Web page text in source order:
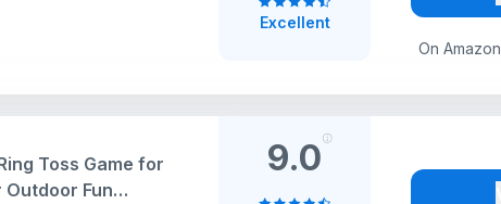
On Amazon
6 12 18 Months
Table &
for 1 2 Years Old
and Girls
Excellent
Toss Game for
Outdoor Fun
9.0